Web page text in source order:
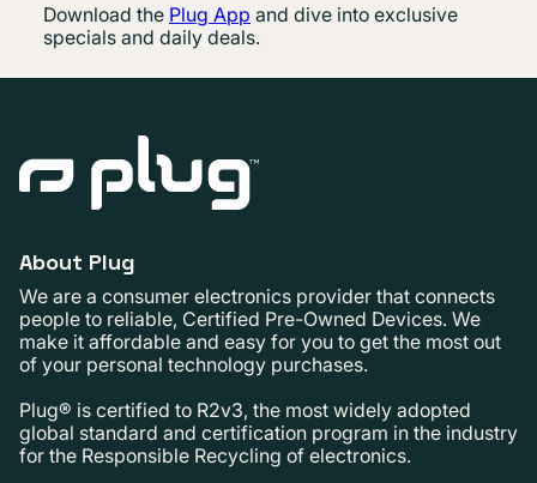
Download the Plug App and dive into exclusive
specials and daily deals.
About Plug
We are a consumer electronics provider that connects
people to reliable, Certified Pre-Owned Devices. We
make it affordable and easy for you to get the most out
of your personal technology purchases.
Plug® is certified to R2v3, the most widely adopted
global standard and certification program in the industry
for the Responsible Recycling of electronics.